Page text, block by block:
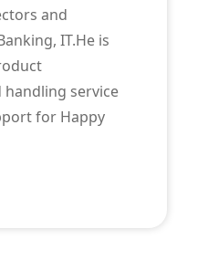
and
IT.He is
handling service
for Happy